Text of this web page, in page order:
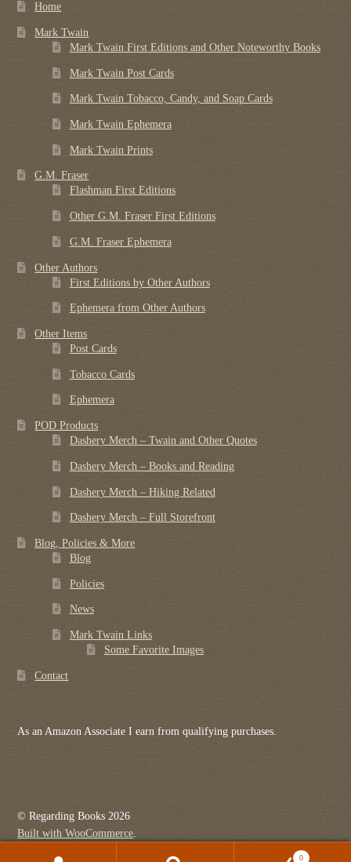
Home
Mark Twain
Mark Twain First Editions and Other Noteworthy Books
Mark Twain Post Cards
Mark Twain Tobacco, Candy, and Soap Cards
Mark Twain Ephemera
Mark Twain Prints
G.M. Fraser
Flashman First Editions
Other G.M. Fraser First Editions
G.M. Fraser Ephemera
Other Authors
First Editions by Other Authors
Ephemera from Other Authors
Other Items
Post Cards
Tobacco Cards
Ephemera
POD Products
Dashery Merch – Twain and Other Quotes
Dashery Merch – Books and Reading
Dashery Merch – Hiking Related
Dashery Merch – Full Storefront
Blog, Policies & More
Blog
Policies
News
Mark Twain Links
Some Favorite Images
Contact
As an Amazon Associate I earn from qualifying purchases.
© Regarding Books 2026
Built with WooCommerce.
0